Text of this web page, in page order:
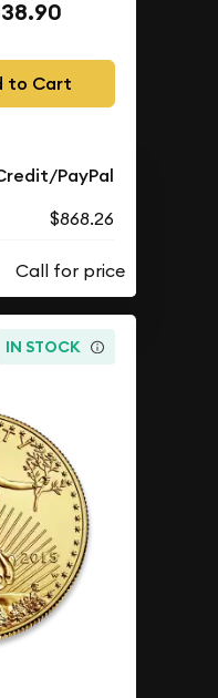
to Cart
PayPal
$868.26
IN STOCK